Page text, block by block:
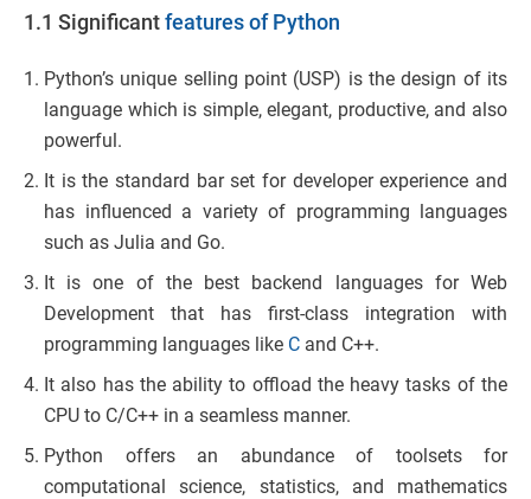
1.1 Significantfeatures of Python
Python’s unique selling point (USP) is the design of its
language which is simple, elegant, productive, and also
powerful.
It is the standard bar set for developer experience and
has influenced a variety of programming languages
such as Julia and Go.
It is one of the best backend languages for Web
Development that has first-class integration with
programming languages like C and C++.
It also has the ability to offload the heavy tasks of the
CPU to C/C++ in a seamless manner.
Python offers an abundance of toolsets for
computational science, statistics, and mathematics